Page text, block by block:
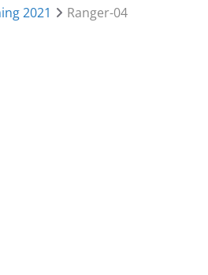
2021 Ranger-04